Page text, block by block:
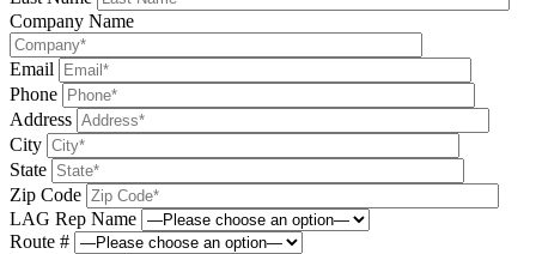
Company Name
Email
Phone
Address
City
State
Zip Code
LAG Rep Name
Route #